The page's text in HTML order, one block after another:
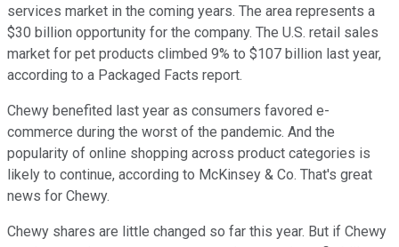
services market in the coming years. The area represents a
$30 billion opportunity for the company. The U.S. retail sales
market for pet products climbed 9% to $107 billion last year,
according to a Packaged Facts report.
Chewy benefited last year as consumers favored e-
commerce during the worst of the pandemic. And the
popularity of online shopping across product categories is
likely to continue, according to McKinsey & Co. That's great
news for Chewy.
Chewy shares are little changed so far this year. But if Chewy